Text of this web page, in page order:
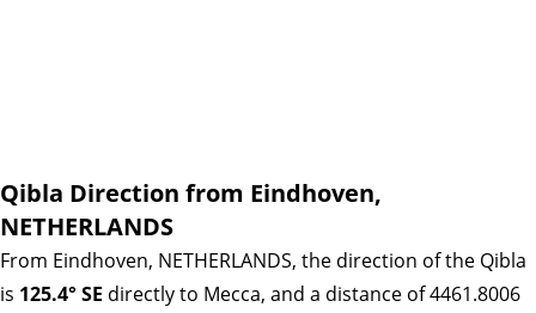
Qibla Direction from Eindhoven,
NETHERLANDS
From Eindhoven, NETHERLANDS, the direction of the Qibla
is 125.4° SE directly to Mecca, and a distance of 4461.8006